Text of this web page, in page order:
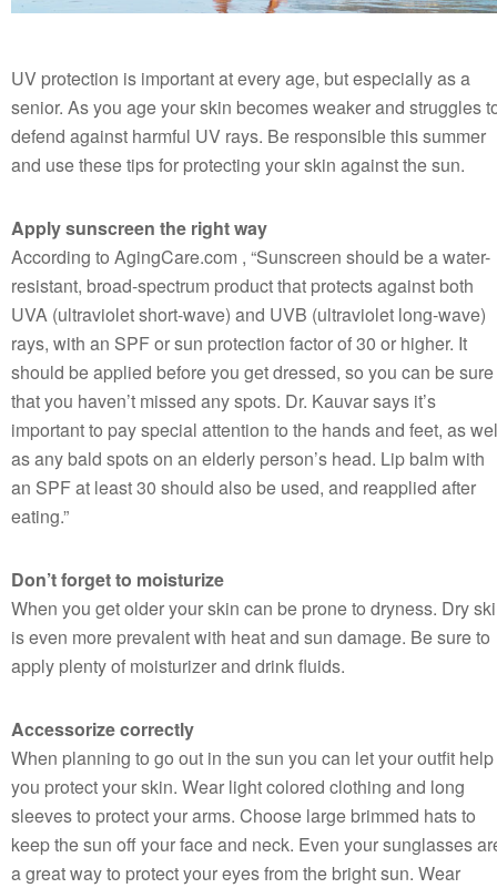
UV protection is important at every age, but especially as a
senior. As you age your skin becomes weaker and struggles
defend against harmful UV rays. Be responsible this summer
and use these tips for protecting your skin against the sun.
Apply sunscreen the right way
According to AgingCare.com , “Sunscreen should be a water-
resistant, broad-spectrum product that protects against both
UVA (ultraviolet short-wave) and UVB (ultraviolet long-wave)
rays, with an SPF or sun protection factor of 30 or higher. It
should be applied before you get dressed, so you can be sure
that you haven’t missed any spots. Dr. Kauvar says it’s
important to pay special attention to the hands and feet, as
as any bald spots on an elderly person’s head. Lip balm with
an SPF at least 30 should also be used, and reapplied after
eating.”
Don’t forget to moisturize
When you get older your skin can be prone to dryness. Dry
is even more prevalent with heat and sun damage. Be sure to
apply plenty of moisturizer and drink fluids.
Accessorize correctly
When planning to go out in the sun you can let your outfit help
you protect your skin. Wear light colored clothing and long
sleeves to protect your arms. Choose large brimmed hats to
keep the sun off your face and neck. Even your sunglasses
a great way to protect your eyes from the bright sun. Wear